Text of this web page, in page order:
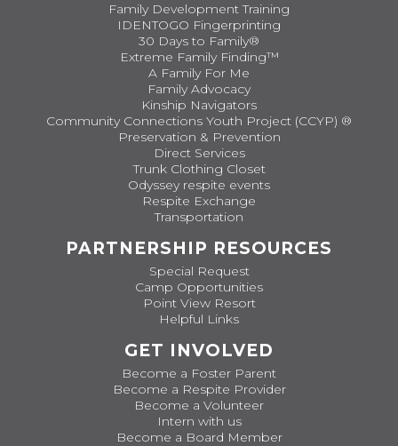
Family Development Training
IDENTOGO Fingerprinting
30 Days to Family®
Extreme Family Finding™
A Family For Me
Family Advocacy
Kinship Navigators
Community Connections Youth Project (CCYP) ®
Preservation & Prevention
Direct Services
Trunk Clothing Closet
Odyssey respite events
Respite Exchange
Transportation
PARTNERSHIP RESOURCES
Special Request
Camp Opportunities
Point View Resort
Helpful Links
GET INVOLVED
Become a Foster Parent
Become a Respite Provider
Become a Volunteer
Intern with us
Become a Board Member